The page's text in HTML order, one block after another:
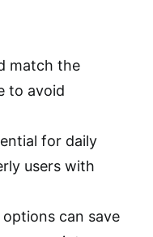
match the
to avoid
for daily
users with
options can save